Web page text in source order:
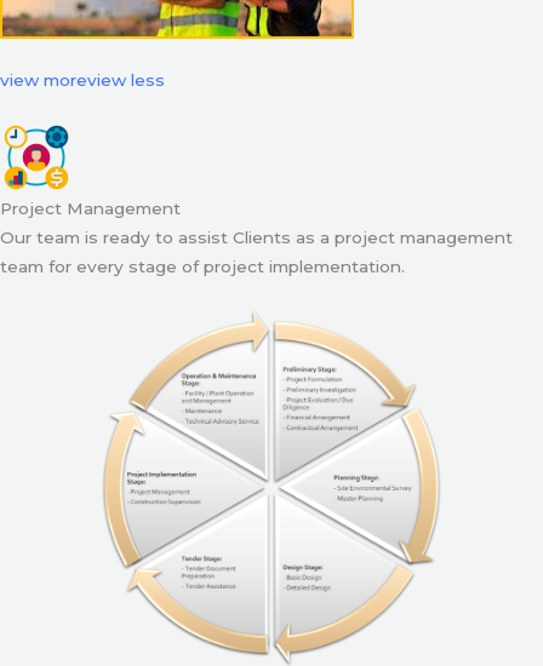
view moreview less
Project Management
Our team is ready to assist Clients as a project management
team for every stage of project implementation.